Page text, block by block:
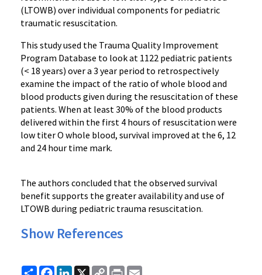
(LTOWB) over individual components for pediatric
traumatic resuscitation.
This study used the Trauma Quality Improvement
Program Database to look at 1122 pediatric patients
(< 18 years) over a 3 year period to retrospectively
examine the impact of the ratio of whole blood and
blood products given during the resuscitation of these
patients. When at least 30% of the blood products
delivered within the first 4 hours of resuscitation were
low titer O whole blood, survival improved at the 6, 12
and 24 hour time mark.
The authors concluded that the observed survival
benefit supports the greater availability and use of
LTOWB during pediatric trauma resuscitation.
Show References
ShareFacebook
LinkedIn
X
CopyPrint